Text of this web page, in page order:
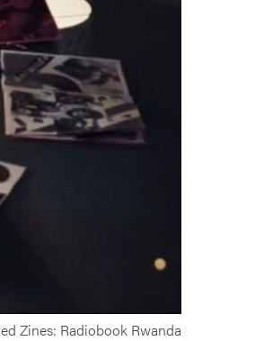
Zines: Radiobook Rwanda